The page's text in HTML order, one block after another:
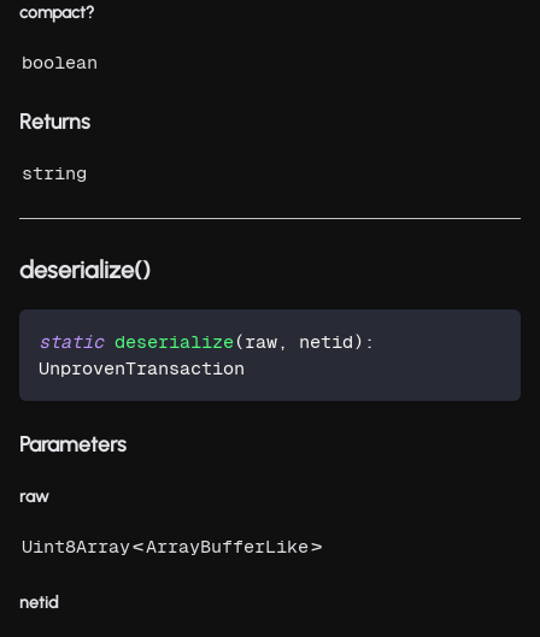
compact?
boolean
Returns
string
deserialize()
static deserialize(raw , netid) :
UnprovenTransaction
Parameters
raw
Uint8Array<ArrayBufferLike>
netid